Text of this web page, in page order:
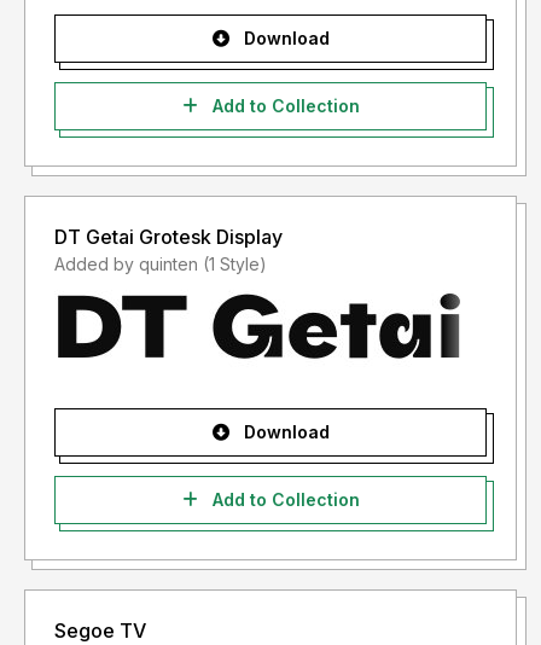
Download
Add to Collection
DT Getai Grotesk Display
Added by quinten (1 Style)
Download
Add to Collection
Segoe TV